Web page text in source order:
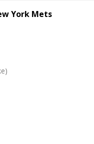
York Mets